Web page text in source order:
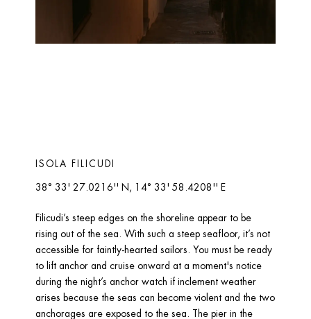
ISOLA FILICUDI
38° 33' 27.0216'' N, 14° 33' 58.4208'' E
Filicudi’s steep edges on the shoreline appear to be
rising out of the sea. With such a steep seafloor, it’s not
accessible for faintly-hearted sailors. You must be ready
to lift anchor and cruise onward at a moment's notice
during the night’s anchor watch if inclement weather
arises because the seas can become violent and the two
anchorages are exposed to the sea. The pier in the